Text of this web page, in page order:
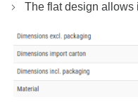
The flat design allows